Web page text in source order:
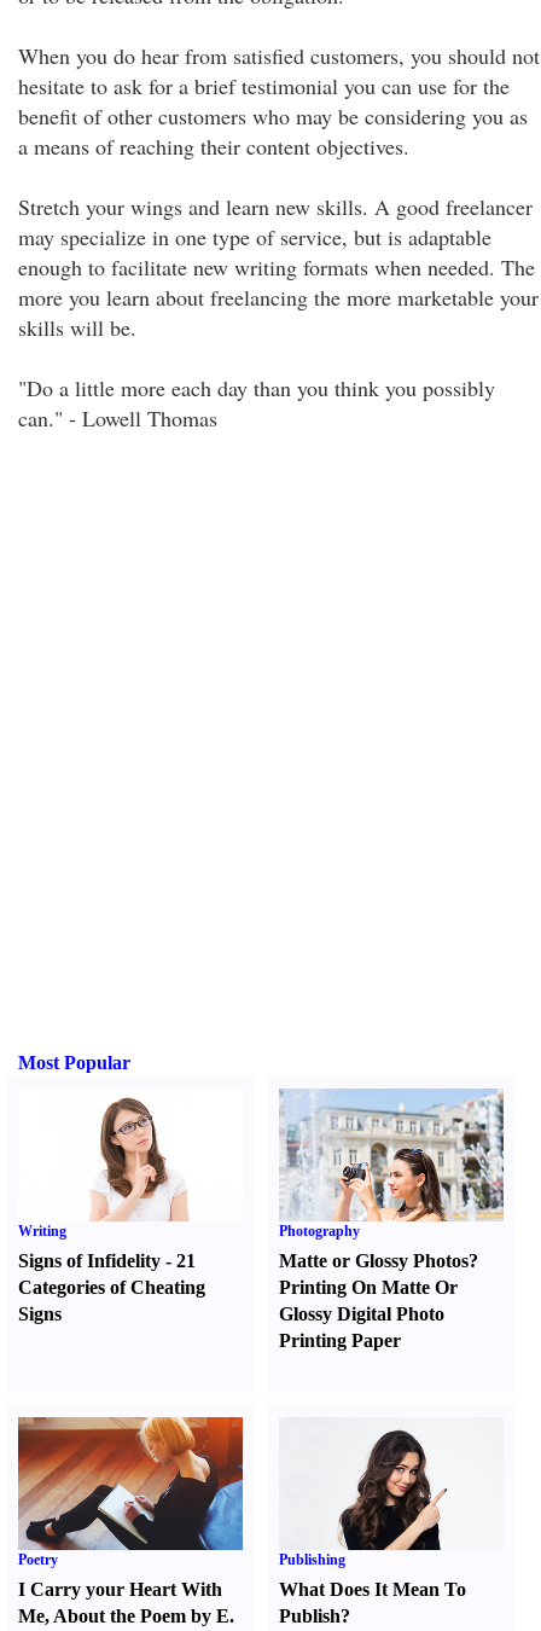
When you do hear from satisfied customers, you should not
hesitate to ask for a brief testimonial you can use for the
benefit of other customers who may be considering you as
a means of reaching their content objectives.
Stretch your wings and learn new skills. A good freelancer
may specialize in one type of service, but is adaptable
enough to facilitate new writing formats when needed. The
more you learn about freelancing the more marketable your
skills will be.
"Do a little more each day than you think you possibly
can." - Lowell Thomas
Most Popular
Writing
Signs of Infidelity - 21
Categories of Cheating
Signs
Photography
Matte or Glossy Photos?
Printing On Matte Or
Glossy Digital Photo
Printing Paper
Poetry
I Carry your Heart With
Me, About the Poem by E.
Publishing
What Does It Mean To
Publish?